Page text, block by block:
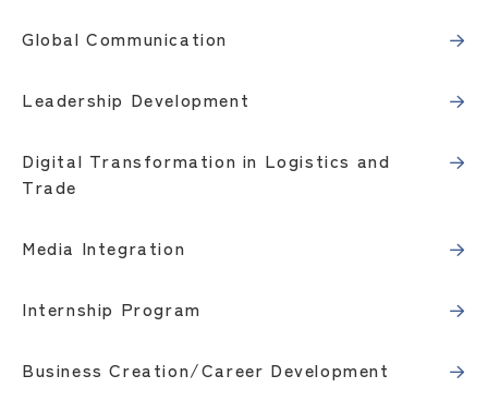
Global Communication
Leadership Development
Digital Transformation in Logistics and
Trade
Media Integration
Internship Program
Business Creation/Career Development